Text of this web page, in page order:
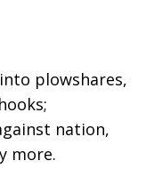
plowshares,
nation,
more.